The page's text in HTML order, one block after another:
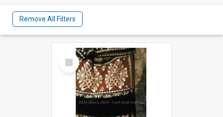
Remove All Filters
Select
Item